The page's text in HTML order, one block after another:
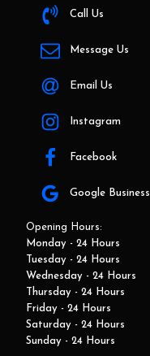
Call Us
Message Us
Email Us
Instagram
Facebook
Google Business
Opening Hours:
Monday - 24 Hours
Tuesday - 24 Hours
Wednesday - 24 Hours
Thursday - 24 Hours
Friday - 24 Hours
Saturday - 24 Hours
Sunday - 24 Hours